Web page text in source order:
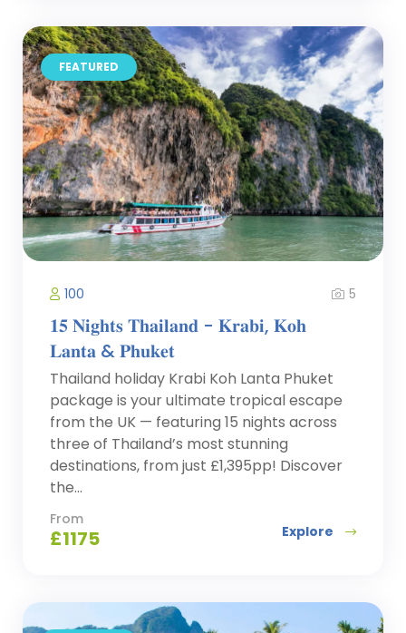
FEATURED
100 5
𝟏𝟓 𝐍𝐢𝐠𝐡𝐭𝐬 𝐓𝐡𝐚𝐢𝐥𝐚𝐧𝐝 - 𝐊𝐫𝐚𝐛𝐢, 𝐊𝐨𝐡
𝐋𝐚𝐧𝐭𝐚 & 𝐏𝐡𝐮𝐤𝐞𝐭
Thailand holiday Krabi Koh Lanta Phuket
package is your ultimate tropical escape
from the UK — featuring 15 nights across
three of Thailand’s most stunning
destinations, from just £1,395pp! Discover
the...
From
£1175 Explore